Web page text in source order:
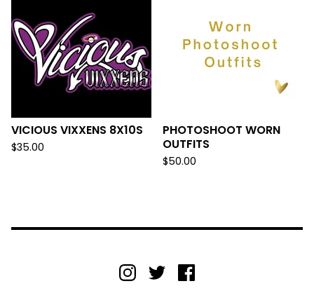
VICIOUS VIXXENS 8X10S
$35.00
PHOTOSHOOT WORN
OUTFITS
$50.00